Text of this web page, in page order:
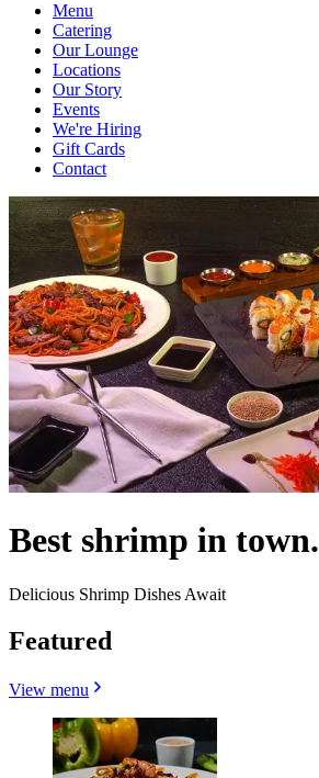
Menu
Catering
Our Lounge
Locations
Our Story
Events
We're Hiring
Gift Cards
Contact
Best shrimp in town.
Delicious Shrimp Dishes Await
Featured
View menu